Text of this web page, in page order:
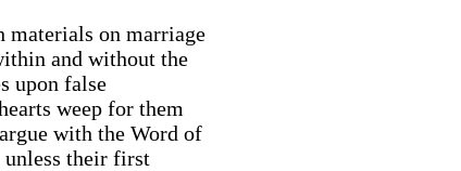
materials on marriage
and without the
upon false
weep for them
with the Word of
unless their first